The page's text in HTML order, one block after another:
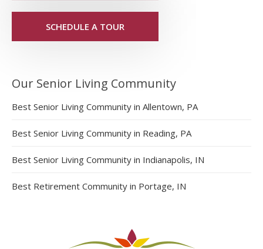
SCHEDULE A TOUR
Our Senior Living Community
Best Senior Living Community in Allentown, PA
Best Senior Living Community in Reading, PA
Best Senior Living Community in Indianapolis, IN
Best Retirement Community in Portage, IN